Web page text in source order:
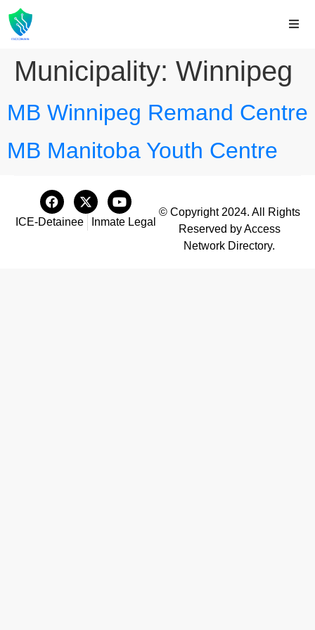
Municipality: Winnipeg
MB Winnipeg Remand Centre
MB Manitoba Youth Centre
ICE-Detainee Inmate Legal
© Copyright 2024. All Rights
Reserved by Access
Network Directory.